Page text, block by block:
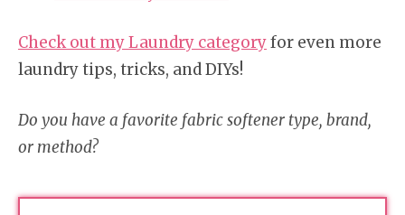
Check out my Laundry categoryfor even more
laundry tips, tricks, and DIYs!
Do you have a favorite fabric softener type, brand,
or method?